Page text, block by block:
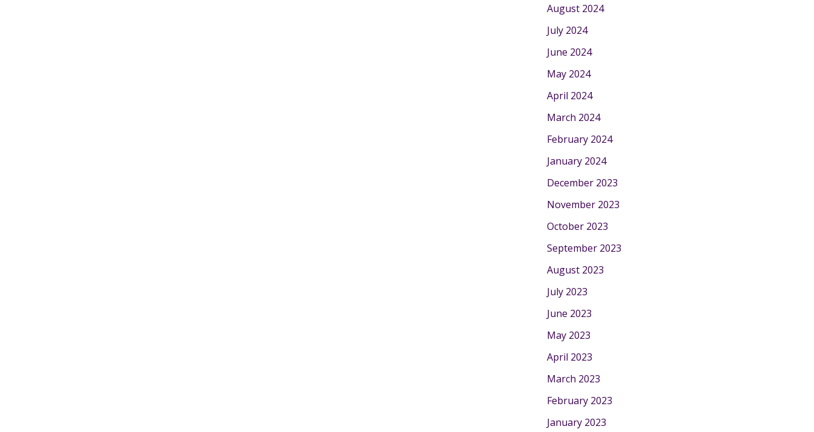
August 2024
July 2024
June 2024
May 2024
April 2024
March 2024
February 2024
January 2024
December 2023
November 2023
October 2023
September 2023
August 2023
July 2023
June 2023
May 2023
April 2023
March 2023
February 2023
January 2023